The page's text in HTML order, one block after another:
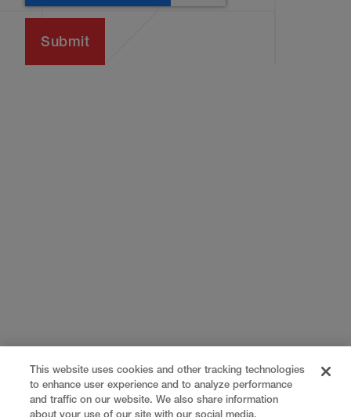
This website uses cookies and other tracking technologies
to enhance user experience and to analyze performance
and traffic on our website. We also share information
about your use of our site with our social media,